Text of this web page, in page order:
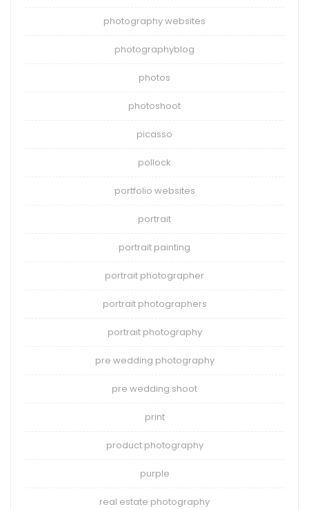
photography websites
photographyblog
photos
photoshoot
picasso
pollock
portfolio websites
portrait
portrait painting
portrait photographer
portrait photographers
portrait photography
pre wedding photography
pre wedding shoot
print
product photography
purple
real estate photography